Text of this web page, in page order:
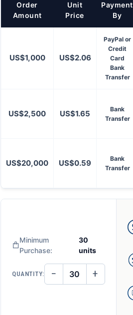
Order
Amount
Unit
Price
Payment
By
US$1,000 US$2.06
PayPal or
Credit
Card
Bank
Transfer
US$2,500 US$1.65
Bank
Transfer
US$20,000 US$0.59
Bank
Transfer
Minimum
Purchase:
30
units
QUANTITY: DECREASE
QUANTITY
− INCREASE
QUANTITY
UNDEFINED
+